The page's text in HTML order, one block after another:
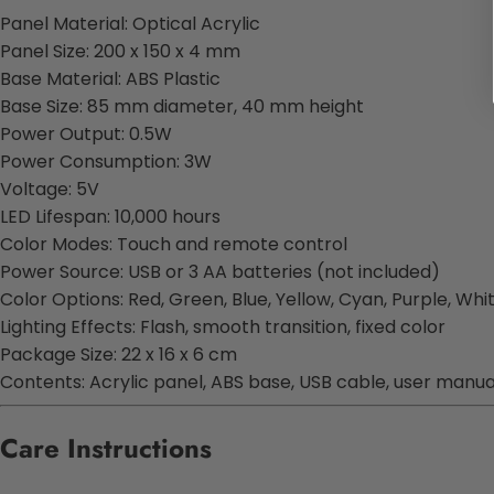
Panel Material: Optical Acrylic
Panel Size: 200 x 150 x 4 mm
Base Material: ABS Plastic
Base Size: 85 mm diameter, 40 mm height
Power Output: 0.5W
Power Consumption: 3W
Voltage: 5V
LED Lifespan: 10,000 hours
Color Modes: Touch and remote control
Power Source: USB or 3 AA batteries (not included)
Color Options: Red, Green, Blue, Yellow, Cyan, Purple,
Lighting Effects: Flash, smooth transition, fixed color
Package Size: 22 x 16 x 6 cm
Contents: Acrylic panel, ABS base, USB cable, user
Care Instructions